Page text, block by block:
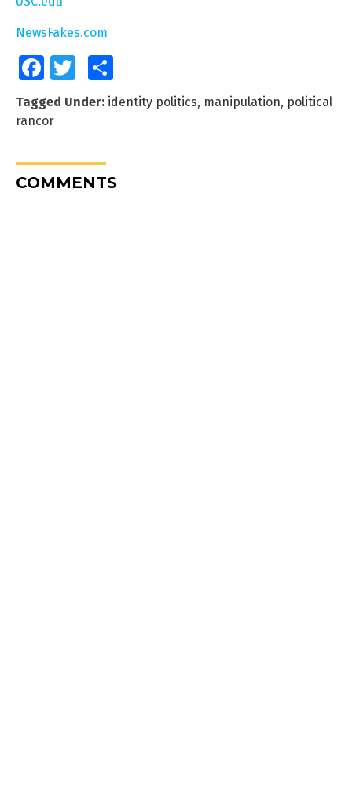
NewsFakes.com
FacebookTwitter
Tagged Under: identity politics, manipulation, political
rancor
COMMENTS